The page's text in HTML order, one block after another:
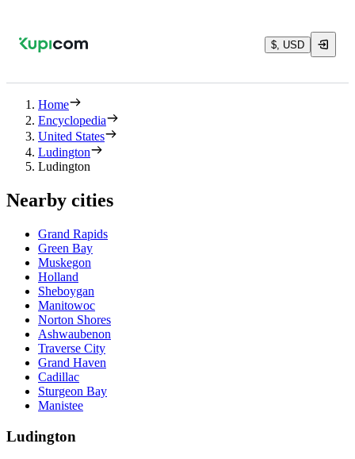
$, USD
Home
Encyclopedia
United States
Ludington
Ludington
Nearby cities
Grand Rapids
Green Bay
Muskegon
Holland
Sheboygan
Manitowoc
Norton Shores
Ashwaubenon
Traverse City
Grand Haven
Cadillac
Sturgeon Bay
Manistee
Ludington